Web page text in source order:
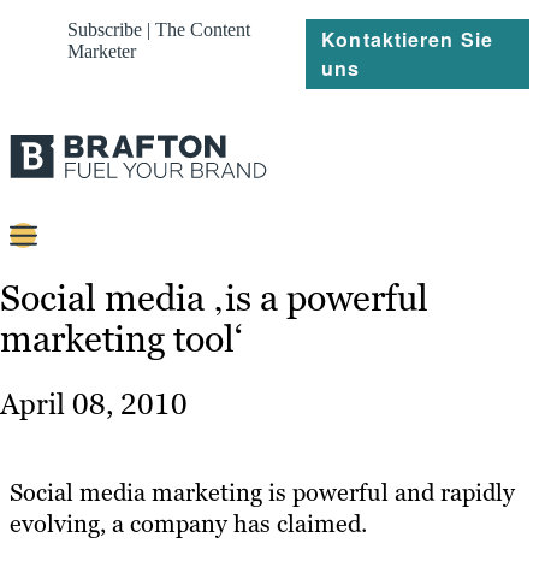
Subscribe | The Content
Marketer
Kontaktieren Sie
uns
Content
Strategie
Über
Ressourcen
Social media ‚is a powerful
marketing tool‘
April 08, 2010
Social media marketing is powerful and rapidly
evolving, a company has claimed.